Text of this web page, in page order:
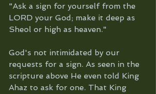
"Ask a sign for yourself from the
LORD your God; make it deep as
Sheol or high as heaven."
God's not intimidated by our
requests for a sign. As seen in the
scripture above He even told King
Ahaz to ask for one. That King